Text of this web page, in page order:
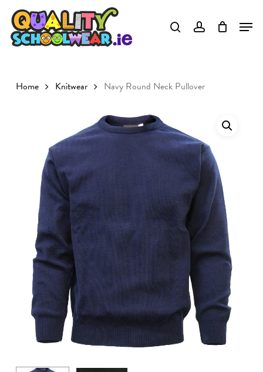
Skip
main
Home Knitwear Navy Round Neck Pullover